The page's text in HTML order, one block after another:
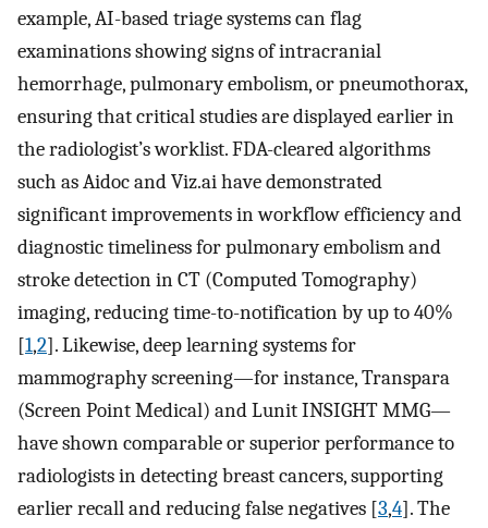
example, AI-based triage systems can flag
examinations showing signs of intracranial
hemorrhage, pulmonary embolism, or pneumothorax,
ensuring that critical studies are displayed earlier in
the radiologist’s worklist. FDA-cleared algorithms
such as Aidoc and Viz.ai have demonstrated
significant improvements in workflow efficiency and
diagnostic timeliness for pulmonary embolism and
stroke detection in CT (Computed Tomography)
imaging, reducing time-to-notification by up to 40%
[1,2]. Likewise, deep learning systems for
mammography screening—for instance, Transpara
(Screen Point Medical) and Lunit INSIGHT MMG—
have shown comparable or superior performance to
radiologists in detecting breast cancers, supporting
earlier recall and reducing false negatives [3,4]. The